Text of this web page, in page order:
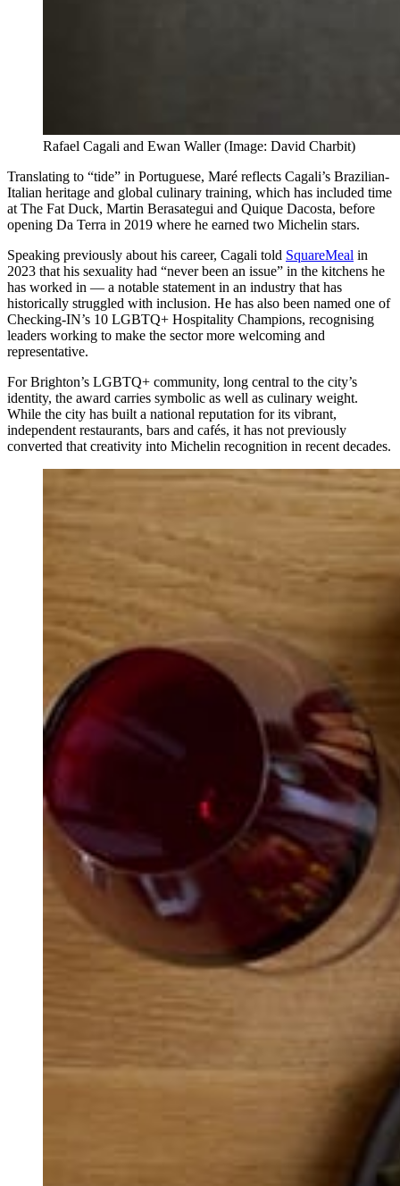
Rafael Cagali and Ewan Waller (Image: David Charbit)
Translating to “tide” in Portuguese, Maré reflects Cagali’s Brazilian-
Italian heritage and global culinary training, which has included time
at The Fat Duck, Martin Berasategui and Quique Dacosta, before
opening Da Terra in 2019 where he earned two Michelin stars.
Speaking previously about his career, Cagali told SquareMeal in
2023 that his sexuality had “never been an issue” in the kitchens he
has worked in — a notable statement in an industry that has
historically struggled with inclusion. He has also been named one of
Checking-IN’s 10 LGBTQ+ Hospitality Champions, recognising
leaders working to make the sector more welcoming and
representative.
For Brighton’s LGBTQ+ community, long central to the city’s
identity, the award carries symbolic as well as culinary weight.
While the city has built a national reputation for its vibrant,
independent restaurants, bars and cafés, it has not previously
converted that creativity into Michelin recognition in recent decades.